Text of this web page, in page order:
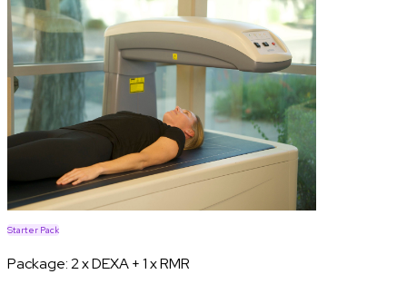
Starter Pack
Package:2 x DEXA + 1 x RMR